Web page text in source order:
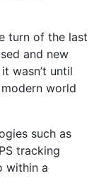
turn of the last
and new
wasn’t until
world
such as
tracking
within a